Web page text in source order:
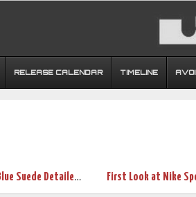
RELEASE CALENDAR TIMELINE
Nike LeBron XI (11) EXT Blue Suede Detailed Pictures